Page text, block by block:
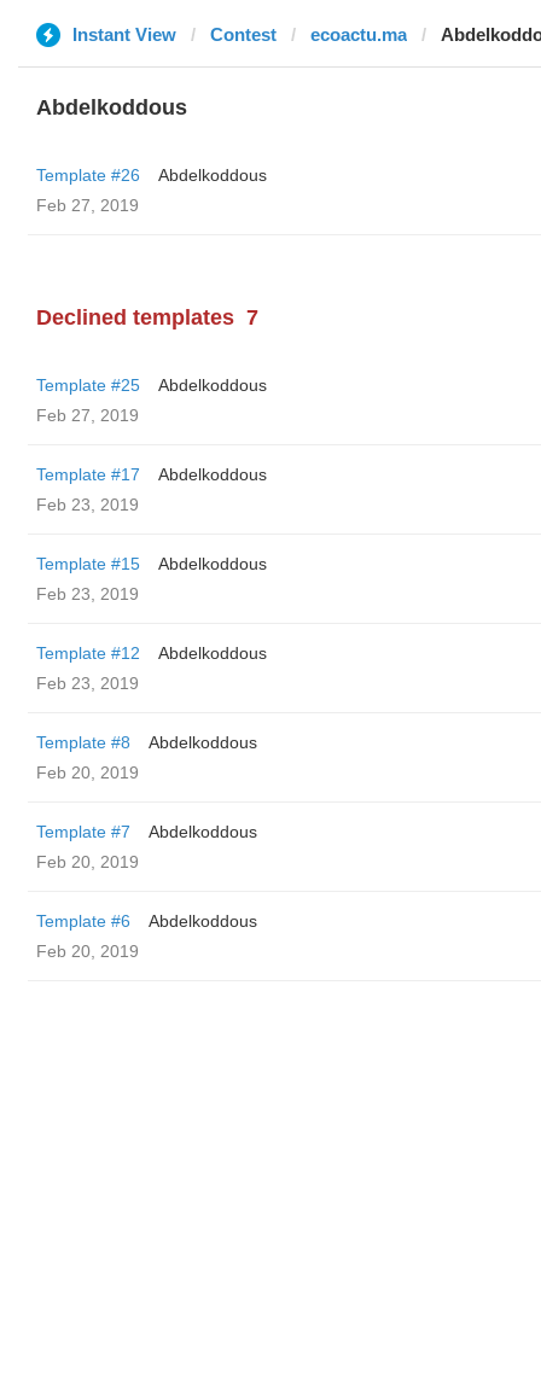
Instant View Contest ecoactu.ma
Abdelkoddous
Template #26
Abdelkoddous
Feb 27, 2019
Declined templates 7
Template #25
Abdelkoddous
Feb 27, 2019
Template #17
Abdelkoddous
Feb 23, 2019
Template #15
Abdelkoddous
Feb 23, 2019
Template #12
Abdelkoddous
Feb 23, 2019
Template #8
Abdelkoddous
Feb 20, 2019
Template #7
Abdelkoddous
Feb 20, 2019
Template #6
Abdelkoddous
Feb 20, 2019